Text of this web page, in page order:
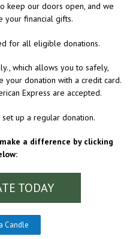
keep our doors open, and we
your financial gifts.
for all eligible donations.
which allows you to safely,
your donation with a credit card.
Express are accepted.
up a regular donation.
a difference by clicking
TODAY
Candle